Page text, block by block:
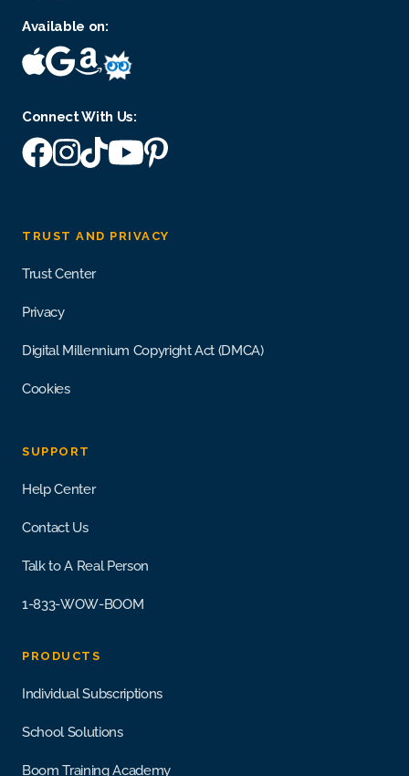
Available on:
Connect With Us:
TRUST AND PRIVACY
Trust Center
Privacy
Digital Millennium Copyright Act (DMCA)
Cookies
SUPPORT
Help Center
Contact Us
Talk to A Real Person
1-833-WOW-BOOM
PRODUCTS
Individual Subscriptions
School Solutions
Boom Training Academy